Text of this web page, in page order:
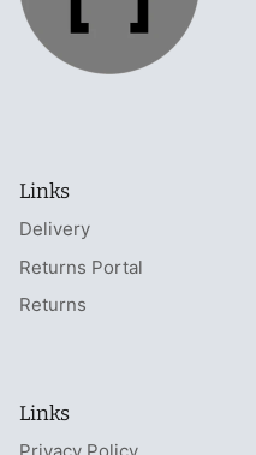
Links
Delivery
Returns Portal
Returns
Links
Privacy Policy